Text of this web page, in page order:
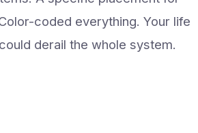
coded everything. Your life
derail the whole system.